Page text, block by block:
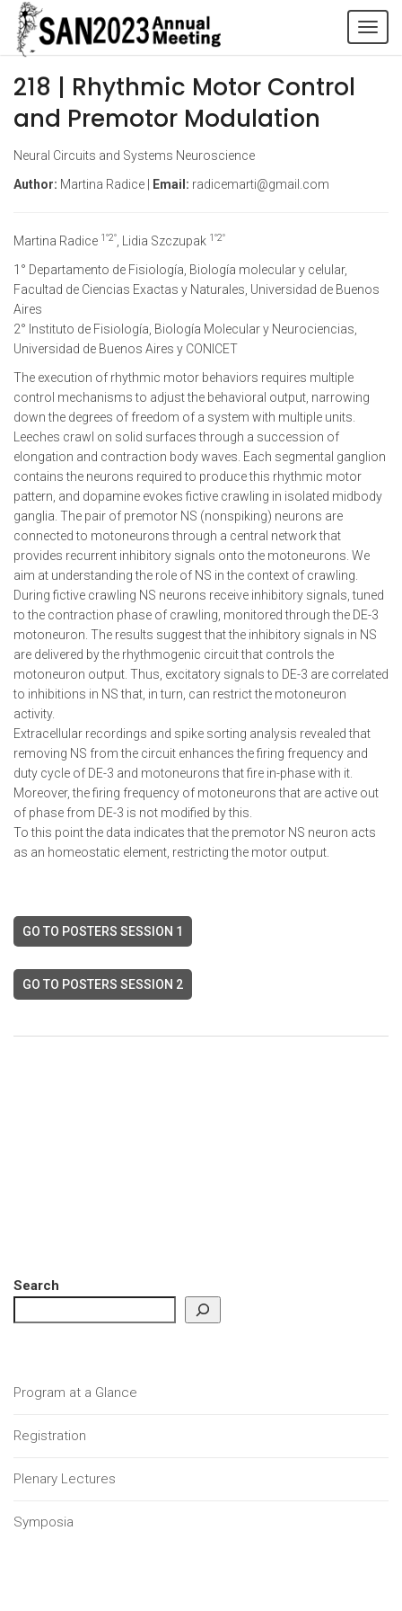
218 | Rhythmic Motor Control
and Premotor Modulation
Neural Circuits and Systems Neuroscience
Author: Martina Radice | Email: radicemarti@gmail.com
Martina Radice 1°2° , Lidia Szczupak 1°2°
1° Departamento de Fisiología, Biología molecular y celular,
Facultad de Ciencias Exactas y Naturales, Universidad de Buenos
Aires
2° Instituto de Fisiología, Biología Molecular y Neurociencias,
Universidad de Buenos Aires y CONICET
The execution of rhythmic motor behaviors requires multiple
control mechanisms to adjust the behavioral output, narrowing
down the degrees of freedom of a system with multiple units.
Leeches crawl on solid surfaces through a succession of
elongation and contraction body waves. Each segmental ganglion
contains the neurons required to produce this rhythmic motor
pattern, and dopamine evokes fictive crawling in isolated midbody
ganglia. The pair of premotor NS (nonspiking) neurons are
connected to motoneurons through a central network that
provides recurrent inhibitory signals onto the motoneurons. We
aim at understanding the role of NS in the context of crawling.
During fictive crawling NS neurons receive inhibitory signals, tuned
to the contraction phase of crawling, monitored through the DE-3
motoneuron. The results suggest that the inhibitory signals in NS
are delivered by the rhythmogenic circuit that controls the
motoneuron output. Thus, excitatory signals to DE-3 are correlated
to inhibitions in NS that, in turn, can restrict the motoneuron
activity.
Extracellular recordings and spike sorting analysis revealed that
removing NS from the circuit enhances the firing frequency and
duty cycle of DE-3 and motoneurons that fire in-phase with it.
Moreover, the firing frequency of motoneurons that are active out
of phase from DE-3 is not modified by this.
To this point the data indicates that the premotor NS neuron acts
as an homeostatic element, restricting the motor output.
GO TO POSTERS SESSION 1
GO TO POSTERS SESSION 2
Search
Program at a Glance
Registration
Plenary Lectures
Symposia